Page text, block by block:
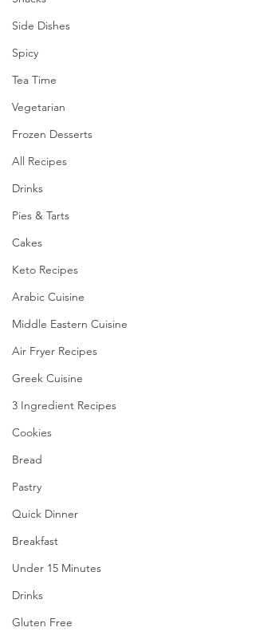
Side Dishes
Spicy
Tea Time
Vegetarian
Frozen Desserts
All Recipes
Drinks
Pies & Tarts
Cakes
Keto Recipes
Arabic Cuisine
Middle Eastern Cuisine
Air Fryer Recipes
Greek Cuisine
3 Ingredient Recipes
Cookies
Bread
Pastry
Quick Dinner
Breakfast
Under 15 Minutes
Drinks
Gluten Free